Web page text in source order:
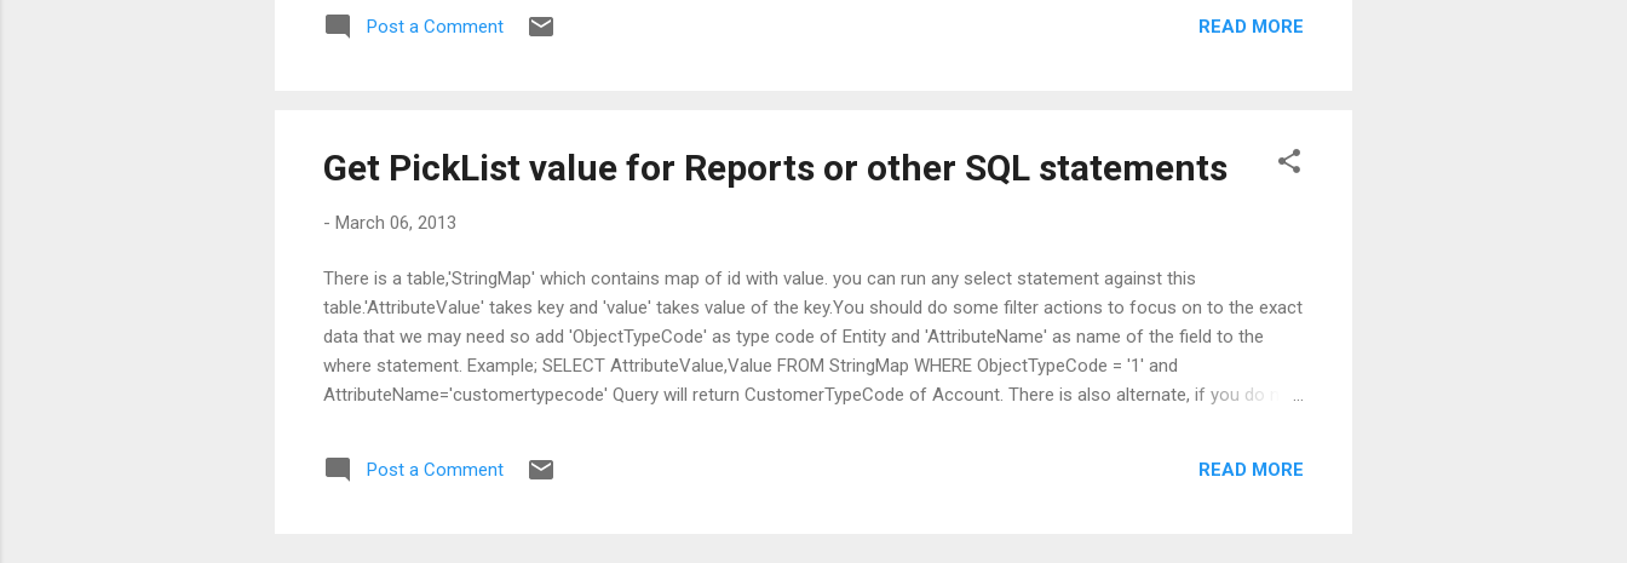
Post a Comment READ MORE
Get PickList value for Reports or other SQL statements
- March 06, 2013
There is a table,'StringMap' which contains map of id with value. you can run any select statement against this
table.'AttributeValue' takes key and 'value' takes value of the key.You should do some filter actions to focus on to the exact
data that we may need so add 'ObjectTypeCode' as type code of Entity and 'AttributeName' as name of the field to the
where statement. Example; SELECT AttributeValue,Value FROM StringMap WHERE ObjectTypeCode = '1' and
AttributeName='customertypecode' Query will return CustomerTypeCode of Account. There is also alternate, if you do not
AttributeValue,Value FROM FilteredStringMap WHERE FilteredViewName= 'Filteredaccount' and
AttributeName='customertypecode' query will return same result as above. good luck.
Post a Comment READ MORE